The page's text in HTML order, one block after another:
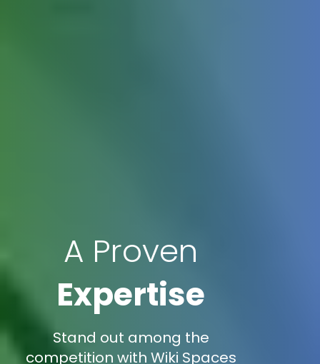
A Proven
Expertise
Stand out among the
competition with Wiki Spaces